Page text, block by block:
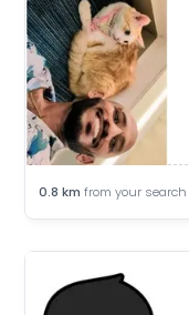
0.8 km from your search